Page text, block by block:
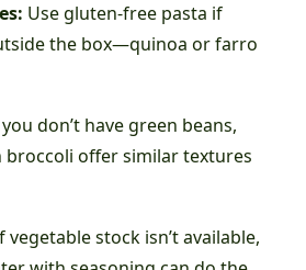
Use gluten-free pasta if
the box—quinoa or farro
don’t have green beans,
broccoli offer similar textures
vegetable stock isn’t available,